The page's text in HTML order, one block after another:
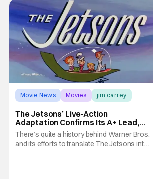
Movie News Movies jim carrey
The Jetsons’ Live-Action
Adaptation Confirms Its A+ Lead,
And I Can’t Imagine Anyone Else
There’s quite a history behind Warner Bros.
and its efforts to translate The Jetsons into